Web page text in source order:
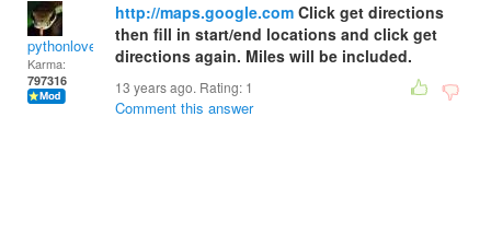
pythonlover
Karma:
797316
http://maps.google.com Click get directions
then fill in start/end locations and click get
directions again. Miles will be included.
13 years ago. Rating: 1
Comment this answer